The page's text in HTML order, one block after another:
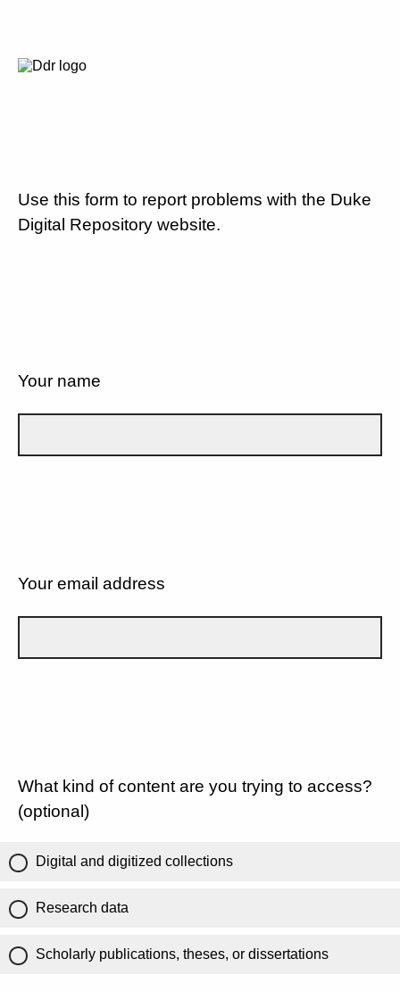
Use this form to report problems with the Duke
Digital Repository website.
Your name
Your email address
What kind of content are you trying to access?
(optional)
Digital and digitized collections
Research data
Scholarly publications, theses, or dissertations